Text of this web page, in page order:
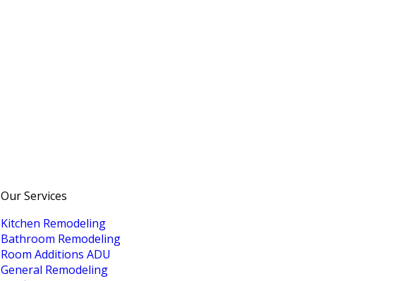
Our Services
Kitchen Remodeling
Bathroom Remodeling
Room Additions ADU
General Remodeling